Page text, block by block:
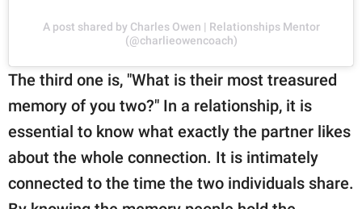
A post shared by Charles Owen | Relationships Mentor
(@charlieowencoach)
The third one is, "What is their most treasured
memory of you two?" In a relationship, it is
essential to know what exactly the partner likes
about the whole connection. It is intimately
connected to the time the two individuals share.